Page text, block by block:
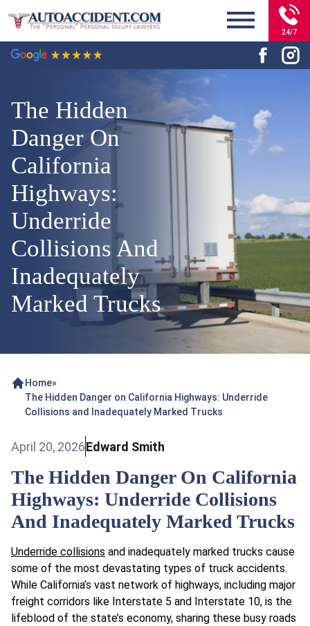
24/7
The Hidden
Danger On
California
Highways:
Underride
Collisions And
Inadequately
Marked Trucks
Home»
The Hidden Danger on California Highways: Underride
Collisions and Inadequately Marked Trucks
April 20, 2026Edward Smith
The Hidden Danger On California
Highways: Underride Collisions
And Inadequately Marked Trucks
Underride collisions and inadequately marked trucks cause
some of the most devastating types of truck accidents.
While California’s vast network of highways, including major
freight corridors like Interstate 5 and Interstate 10, is the
lifeblood of the state’s economy, sharing these busy roads